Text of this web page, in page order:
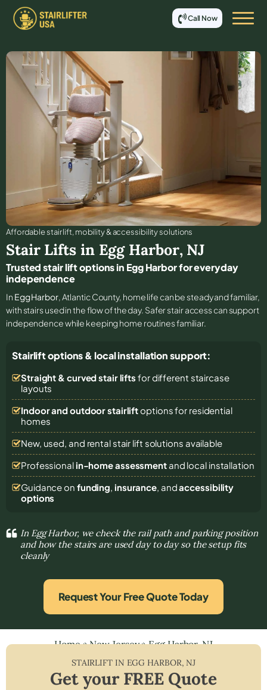
Call Now
Affordable stair lift, mobility & accessibility solutions
Stair Lifts in Egg Harbor, NJ
Trusted stair lift options in Egg Harbor for everyday
independence
In Egg Harbor, Atlantic County, home life can be steady and familiar,
with stairs used in the flow of the day. Safer stair access can support
independence while keeping home routines familiar.
Stairlift options & local installation support:
Straight & curved stair lifts for different staircase
layouts
Indoor and outdoor stairliftoptions for residential
homes
New, used, and rental stair lift solutions available
Professional in-home assessmentand local installation
Guidance on funding, insurance, andaccessibility
options
In Egg Harbor, we check the rail path and parking position
and how the stairs are used day to day so the setup fits
cleanly
Request Your Free Quote Today
Home»New Jersey»Egg Harbor, NJ
STAIRLIFT IN EGG HARBOR, NJ
Get your FREE Quote